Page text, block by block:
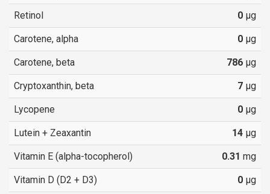
Retinol 0 µg
Carotene, alpha 0 µg
Carotene, beta 786 µg
Cryptoxanthin, beta 7 µg
Lycopene 0 µg
Lutein + Zeaxantin 14 µg
Vitamin E (alpha-tocopherol) 0.31 mg
Vitamin D (D2 + D3) 0 µg